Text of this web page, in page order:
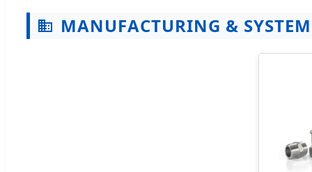
MANUFACTURING &